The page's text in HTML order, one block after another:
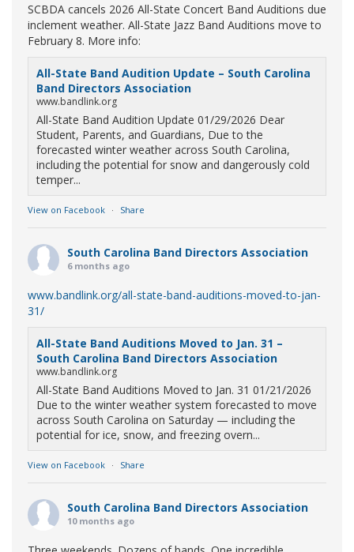
SCBDA cancels 2026 All-State Concert Band Auditions due
inclement weather. All-State Jazz Band Auditions move to
February 8. More info:
All-State Band Audition Update – South Carolina
Band Directors Association
www.bandlink.org
All-State Band Audition Update 01/29/2026 Dear
Student, Parents, and Guardians, Due to the
forecasted winter weather across South Carolina,
including the potential for snow and dangerously cold
temper...
View on Facebook · Share
South Carolina Band Directors Association
6 months ago
www.bandlink.org/all-state-band-auditions-moved-to-jan-
31/
All-State Band Auditions Moved to Jan. 31 –
South Carolina Band Directors Association
www.bandlink.org
All-State Band Auditions Moved to Jan. 31 01/21/2026
Due to the winter weather system forecasted to move
across South Carolina on Saturday — including the
potential for ice, snow, and freezing overn...
View on Facebook · Share
South Carolina Band Directors Association
10 months ago